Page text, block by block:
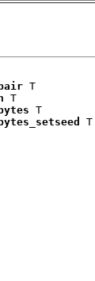
T
T
T
T